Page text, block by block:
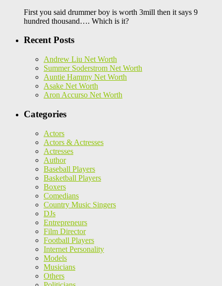
First you said drummer boy is worth 3mill then it says 9
hundred thousand…. Which is it?
Recent Posts
Andrew Liu Net Worth
Summer Soderstrom Net Worth
Auntie Hammy Net Worth
Asake Net Worth
Aron Accurso Net Worth
Categories
Actors
Actors & Actresses
Actresses
Author
Baseball Players
Basketball Players
Boxers
Comedians
Country Music Singers
DJs
Entrepreneurs
Film Director
Football Players
Internet Personality
Models
Musicians
Others